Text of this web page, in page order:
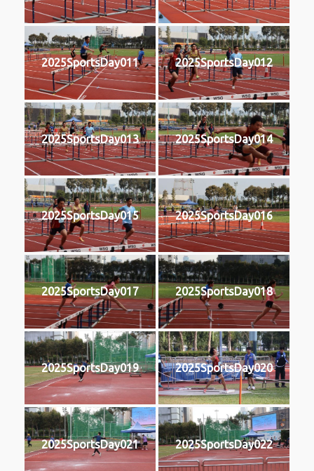
2025SportsDay011 2025SportsDay012
2025SportsDay013 2025SportsDay014
2025SportsDay015 2025SportsDay016
2025SportsDay017 2025SportsDay018
2025SportsDay019 2025SportsDay020
2025SportsDay021 2025SportsDay022